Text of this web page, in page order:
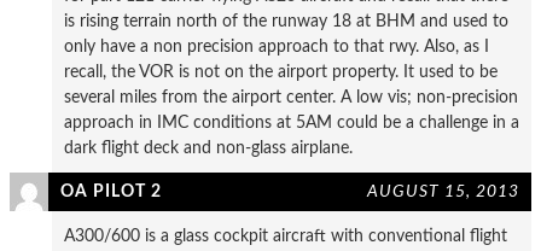
is rising terrain north of the runway 18 at BHM and used to
only have a non precision approach to that rwy. Also, as I
recall, the VOR is not on the airport property. It used to be
several miles from the airport center. A low vis; non-precision
approach in IMC conditions at 5AM could be a challenge in a
dark flight deck and non-glass airplane.
OA PILOT 2 AUGUST 15, 2013
A300/600 is a glass cockpit aircraft with conventional flight